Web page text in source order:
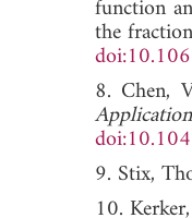
function
the
8. Chen,
9. Stix,
10.